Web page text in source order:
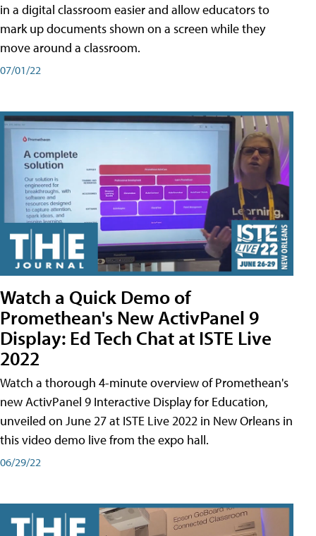
in a digital classroom easier and allow educators to
mark up documents shown on a screen while they
move around a classroom.
07/01/22
Watch a Quick Demo of
Promethean's New ActivPanel 9
Display: Ed Tech Chat at ISTE Live
2022
Watch a thorough 4-minute overview of Promethean's
new ActivPanel 9 Interactive Display for Education,
unveiled on June 27 at ISTE Live 2022 in New Orleans in
this video demo live from the expo hall.
06/29/22